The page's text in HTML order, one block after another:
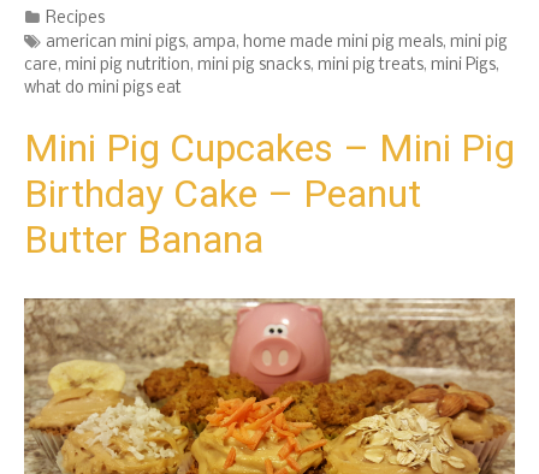
Categories
Recipes
Tags
american mini pigs, ampa, home made mini pig meals, mini pig
care, mini pig nutrition, mini pig snacks, mini pig treats, mini Pigs,
what do mini pigs eat
Mini Pig Cupcakes – Mini Pig
Birthday Cake – Peanut
Butter Banana